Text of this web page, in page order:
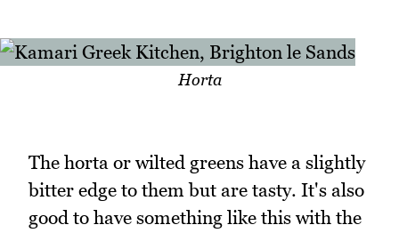
Horta
The horta or wilted greens have a slightly
bitter edge to them but are tasty. It's also
good to have something like this with the